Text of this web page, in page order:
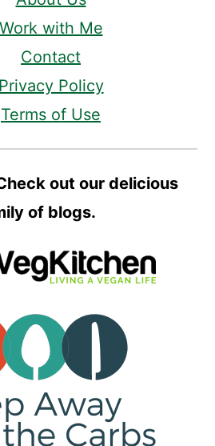
Work with Me
Contact
Privacy Policy
Terms of Use
out our delicious
of blogs.